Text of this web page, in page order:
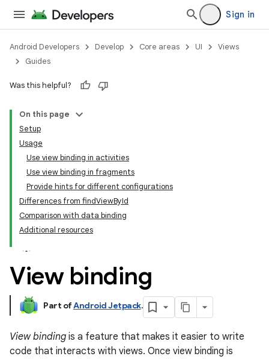
Sign in
Android Developers Develop Core areas UI
Views
Guides
Was this helpful?
On this page
Setup
Usage
Use view binding in activities
Use view binding in fragments
Provide hints for different configurations
Differences from findViewById
Comparison with data binding
Additional resources
View binding
Part ofAndroid Jetpack.
View binding is a feature that makes it easier to write
code that interacts with views. Once view binding is